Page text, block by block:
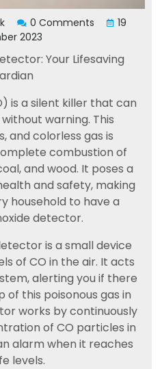
0 Comments
19
2023
Your Lifesaving
is a silent killer that can
warning. This
and colorless gas is
combustion of
and wood. It poses a
and safety, making
household to have a
detector.
is a small device
of CO in the air. It acts
alerting you if there
of this poisonous gas in
works by continuously
of CO particles in
alarm when it reaches
levels.